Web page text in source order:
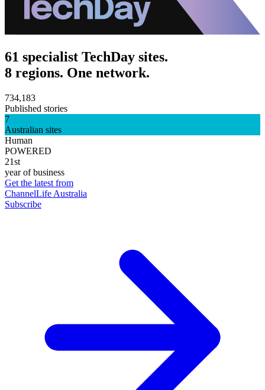
61 specialist TechDay sites.
8 regions. One network.
734,183
Published stories
7
Australian sites
Human
POWERED
21st
year of business
Get the latest from
ChannelLife Australia
Subscribe